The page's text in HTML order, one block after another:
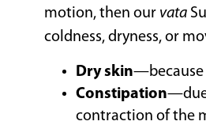
motion, then our vata
coldness, dryness, or
Dry skin—because
Constipation—due
contraction of the